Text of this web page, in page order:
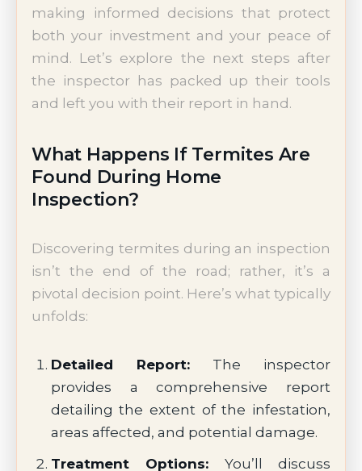
making informed decisions that protect
both your investment and your peace of
mind. Let’s explore the next steps after
the inspector has packed up their tools
and left you with their report in hand.
What Happens If Termites Are
Found During Home
Inspection?
Discovering termites during an inspection
isn’t the end of the road; rather, it’s a
pivotal decision point. Here’s what typically
unfolds:
Detailed Report:The inspector
provides a comprehensive report
detailing the extent of the infestation,
areas affected, and potential damage.
Treatment Options: You’ll discuss